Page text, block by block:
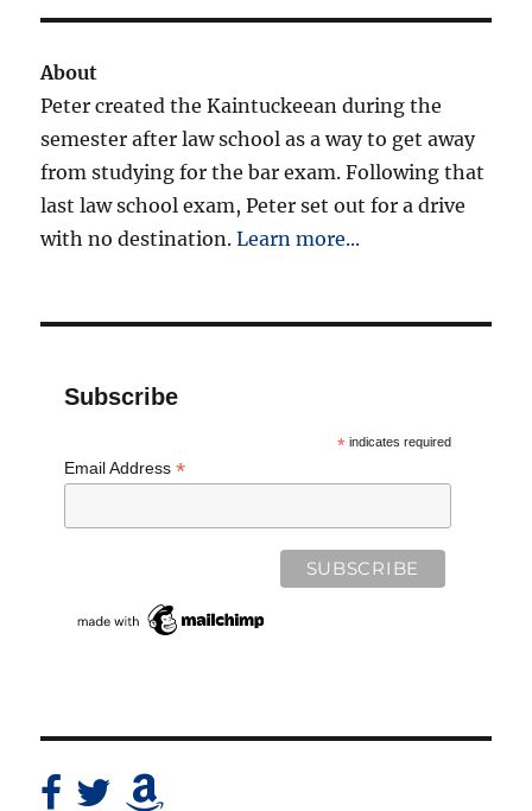
About
Peter created the Kaintuckeean during the
semester after law school as a way to get away
from studying for the bar exam. Following that
last law school exam, Peter set out for a drive
with no destination.Learn more...
Subscribe
*indicates required
Email Address*